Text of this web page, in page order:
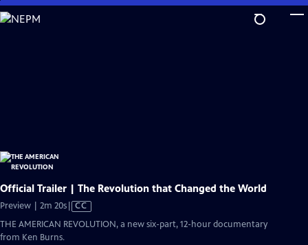
Skip
to
Official Trailer | The Revolution that Changed the World
Preview | 2m 20sVideo
CC
THE AMERICAN REVOLUTION, a new six-part, 12-hour documentary
from Ken Burns.